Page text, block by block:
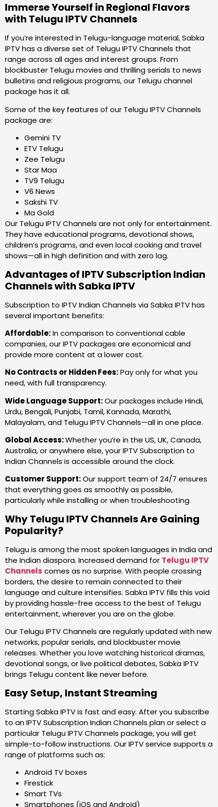
Immerse Yourself in Regional Flavors
with Telugu IPTV Channels
If you’re interested in Telugu-language material, Sabka
IPTV has a diverse set of Telugu IPTV Channels that
range across all ages and interest groups. From
blockbuster Telugu movies and thrilling serials to news
bulletins and religious programs, our Telugu channel
package has it all.
Some of the key features of our Telugu IPTV Channels
package are:
Gemini TV
ETV Telugu
Zee Telugu
Star Maa
TV9 Telugu
V6 News
Sakshi TV
Ma Gold
Our Telugu IPTV Channels are not only for entertainment.
They have educational programs, devotional shows,
children’s programs, and even local cooking and travel
shows—all in high definition and with zero lag.
Advantages of IPTV Subscription Indian
Channels with Sabka IPTV
Subscription to IPTV Indian Channels via Sabka IPTV has
several important benefits:
Affordable:In comparison to conventional cable
companies, our IPTV packages are economical and
provide more content at a lower cost.
No Contracts or Hidden Fees:Pay only for what you
need, with full transparency.
Wide Language Support:Our packages include Hindi,
Urdu, Bengali, Punjabi, Tamil, Kannada, Marathi,
Malayalam, and Telugu IPTV Channels—all in one place.
Global Access:Whether you’re in the US, UK, Canada,
Australia, or anywhere else, your IPTV Subscription to
Indian Channels is accessible around the clock.
Customer Support:Our support team of 24/7 ensures
that everything goes as smoothly as possible,
particularly while installing or when troubleshooting.
Why Telugu IPTV Channels Are Gaining
Popularity?
Telugu is among the most spoken languages in India and
the Indian diaspora. Increased demand for Telugu IPTV
Channels comes as no surprise. With people crossing
borders, the desire to remain connected to their
language and culture intensifies. Sabka IPTV fills this void
by providing hassle-free access to the best of Telugu
entertainment, wherever you are on the globe.
Our Telugu IPTV Channels are regularly updated with new
networks, popular serials, and blockbuster movie
releases. Whether you love watching historical dramas,
devotional songs, or live political debates, Sabka IPTV
brings Telugu content like never before.
Easy Setup, Instant Streaming
Starting Sabka IPTV is fast and easy. After you subscribe
to an IPTV Subscription Indian Channels plan or select a
particular Telugu IPTV Channels package, you will get
simple-to-follow instructions. Our IPTV service supports a
range of platforms such as:
Android TV boxes
Firestick
Smart TVs
Smartphones (iOS and Android)